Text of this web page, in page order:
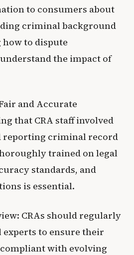
to consumers about
criminal background
to dispute
the impact of
and Accurate
that CRA staff involved
reporting criminal record
trained on legal
standards, and
is essential.
CRAs should regularly
to ensure their
with evolving